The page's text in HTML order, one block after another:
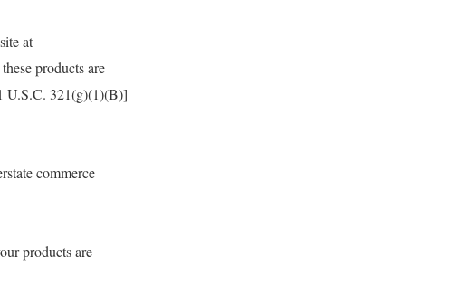
at
products are
U.S.C. 321(g)(1)(B)]
commerce
products are